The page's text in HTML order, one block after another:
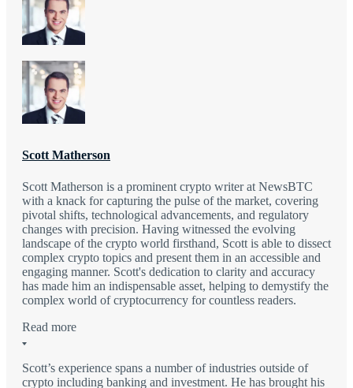
Scott Matherson
Scott Matherson is a prominent crypto writer at NewsBTC
with a knack for capturing the pulse of the market, covering
pivotal shifts, technological advancements, and regulatory
changes with precision. Having witnessed the evolving
landscape of the crypto world firsthand, Scott is able to dissect
complex crypto topics and present them in an accessible and
engaging manner. Scott's dedication to clarity and accuracy
has made him an indispensable asset, helping to demystify the
complex world of cryptocurrency for countless readers.
Read more
Scott’s experience spans a number of industries outside of
crypto including banking and investment. He has brought his